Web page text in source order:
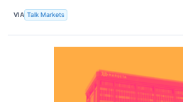
VIA Talk Markets